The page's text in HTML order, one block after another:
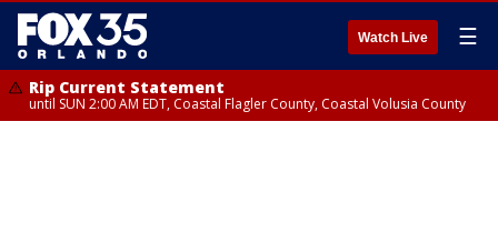
Watch Live ☰
Rip Current Statement
until SUN 2:00 AM EDT, Coastal Flagler County, Coastal Volusia County